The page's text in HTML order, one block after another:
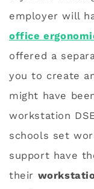
employer will
office
offered a
you to create
might have
workstation
schools set
support have
their